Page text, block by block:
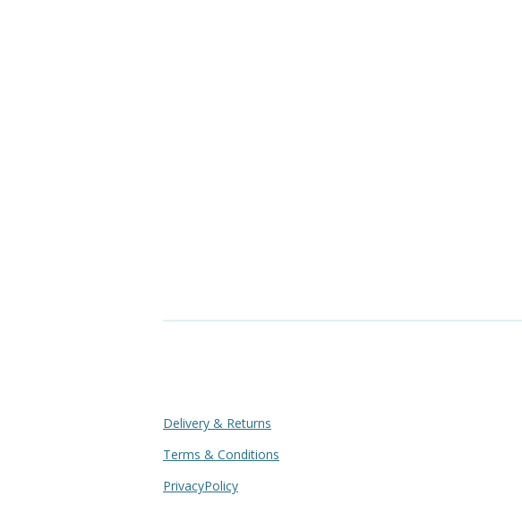
Delivery & Returns
Terms & Conditions
PrivacyPolicy